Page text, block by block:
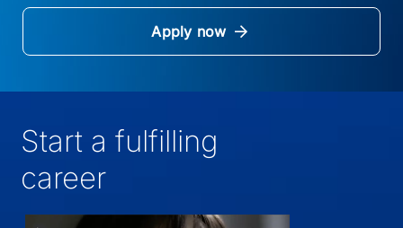
Apply now
Start a fulfilling
career